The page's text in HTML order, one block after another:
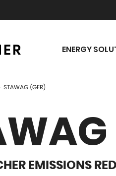
ENERGY
STAWAG (GER)
EMISSIONS